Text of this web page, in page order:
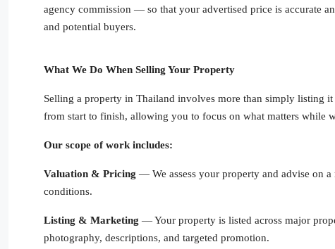
agency commission — so that your advertised price is accurate
and potential buyers.
What We Do When Selling Your Property
Selling a property in Thailand involves more than simply listing
from start to finish, allowing you to focus on what matters while
Our scope of work includes:
Valuation & Pricing — We assess your property and advise on
conditions.
Listing & Marketing — Your property is listed across major
photography, descriptions, and targeted promotion.